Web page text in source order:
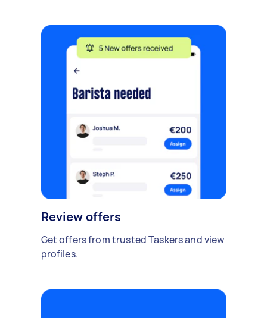
Review offers
Get offers from trusted Taskers and view
profiles.